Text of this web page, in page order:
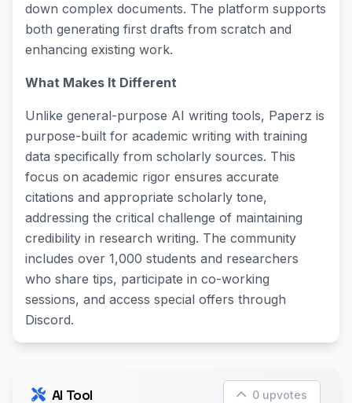
down complex documents. The platform supports
both generating first drafts from scratch and
enhancing existing work.
What Makes It Different
Unlike general-purpose AI writing tools, Paperz is
purpose-built for academic writing with training
data specifically from scholarly sources. This
focus on academic rigor ensures accurate
citations and appropriate scholarly tone,
addressing the critical challenge of maintaining
credibility in research writing. The community
includes over 1,000 students and researchers
who share tips, participate in co-working
sessions, and access special offers through
Discord.
AI Tool 0 upvotes